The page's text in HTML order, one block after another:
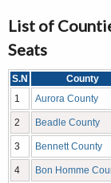
List of
Seats
S.N County
1
Aurora County
2 Beadle County
3 Bennett County
4 Bon Homme